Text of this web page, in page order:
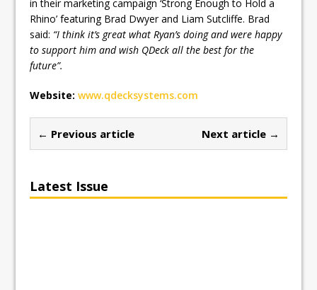
in their marketing campaign ‘Strong Enough to Hold a
Rhino’ featuring Brad Dwyer and Liam Sutcliffe. Brad
said: “I think it’s great what Ryan’s doing and were happy
to support him and wish QDeck all the best for the
future”.
Website:www.qdecksystems.com
← Previous article Next article →
Latest Issue